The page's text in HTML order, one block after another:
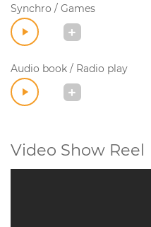
Synchro / Games
Audio book / Radio play
Video Show Reel